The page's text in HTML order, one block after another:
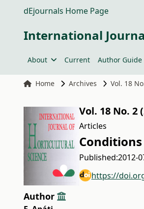
dEjournals Home Page
International
About Current Author Guide
Home Archives Vol. 18
Vol. 18 No. 2
Articles
Published:2012-
https://
Author